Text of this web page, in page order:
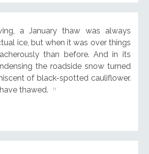
a January thaw was always
ice, but when it was over things
than before. And in its
the roadside snow turned
of black-spotted cauliflower.
thawed.